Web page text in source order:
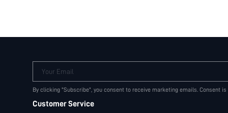
Your Email
By clicking "Subscribe", you consent to receive marketing emails. Consent
Customer Service